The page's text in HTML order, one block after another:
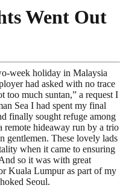
Went Out
week holiday in Malaysia
had asked with no trace
too much suntan,” a request I
Sea I had spent my final
finally sought refuge among
remote hideaway run by a trio
gentlemen. These lovely lads
when it came to ensuring
so it was with great
Kuala Lumpur as part of my
Seoul.